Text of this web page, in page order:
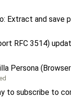
Extract and save
RFC 3514)
Persona
to subscribe to